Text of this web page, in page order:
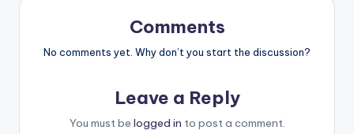
Comments
No comments yet. Why don’t you start the discussion?
Leave a Reply
You must be logged in to post a comment.